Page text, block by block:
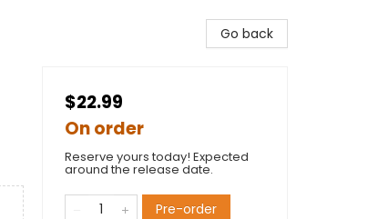
Go back
$22.99
On order
Reserve yours today! Expected
around the release date.
Pre-order